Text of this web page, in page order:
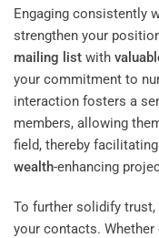
Engaging consistently
strengthen your
mailing list with
your commitment to
interaction fosters a
members, allowing
field, thereby
wealth-enhancing
To further solidify
your contacts. Whether